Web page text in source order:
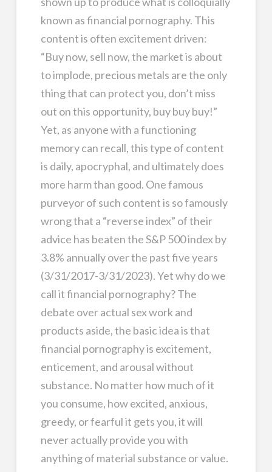
known as financial pornography. This
content is often excitement driven:
“Buy now, sell now, the market is about
to implode, precious metals are the only
thing that can protect you, don’t miss
out on this opportunity, buy buy buy!”
Yet, as anyone with a functioning
memory can recall, this type of content
is daily, apocryphal, and ultimately does
more harm than good. One famous
purveyor of such content is so famously
wrong that a “reverse index” of their
advice has beaten the S&P 500 index by
3.8% annually over the past five years
(3/31/2017-3/31/2023). Yet why do we
call it financial pornography? The
debate over actual sex work and
products aside, the basic idea is that
financial pornography is excitement,
enticement, and arousal without
substance. No matter how much of it
you consume, how excited, anxious,
greedy, or fearful it gets you, it will
never actually provide you with
anything of material substance or value.